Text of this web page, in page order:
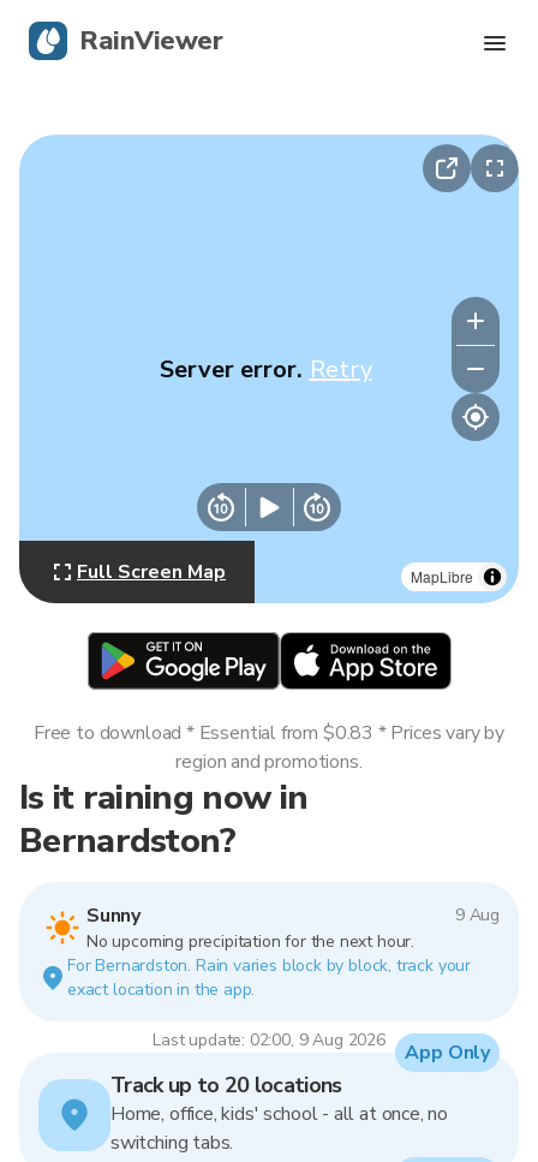
MapLibre
Server error. Retry
Full Screen Map
Is it raining now in
Bernardston?
Sunny
9 Aug
No upcoming precipitation for the next hour.
For Bernardston. Rain varies block by block, track your
exact location in the app.
Last update: 02:00, 9 Aug 2026
Free to download * Essential from $0.83 * Prices vary by
region and promotions.
Track up to 20 locations
Home, office, kids' school - all at once, no
switching tabs.
App Only
RainViewer